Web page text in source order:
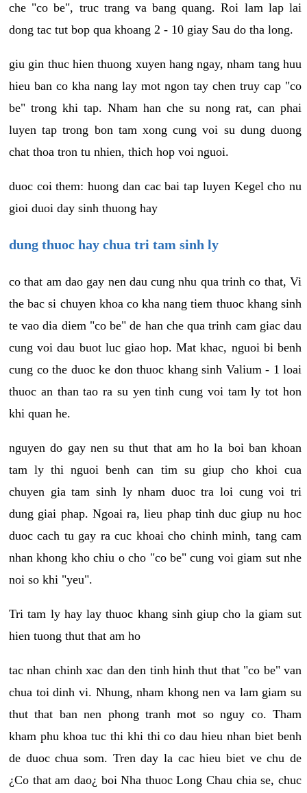
che "co be", truc trang va bang quang. Roi lam lap lai
dong tac tut bop qua khoang 2 - 10 giay Sau do tha long.
giu gin thuc hien thuong xuyen hang ngay, nham tang huu
hieu ban co kha nang lay mot ngon tay chen truy cap "co
be" trong khi tap. Nham han che su nong rat, can phai
luyen tap trong bon tam xong cung voi su dung duong
chat thoa tron tu nhien, thich hop voi nguoi.
duoc coi them: huong dan cac bai tap luyen Kegel cho nu
gioi duoi day sinh thuong hay
dung thuoc hay chua tri tam sinh ly
co that am dao gay nen dau cung nhu qua trinh co that, Vi
the bac si chuyen khoa co kha nang tiem thuoc khang sinh
te vao dia diem "co be" de han che qua trinh cam giac dau
cung voi dau buot luc giao hop. Mat khac, nguoi bi benh
cung co the duoc ke don thuoc khang sinh Valium - 1 loai
thuoc an than tao ra su yen tinh cung voi tam ly tot hon
khi quan he.
nguyen do gay nen su thut that am ho la boi ban khoan
tam ly thi nguoi benh can tim su giup cho khoi cua
chuyen gia tam sinh ly nham duoc tra loi cung voi tri
dung giai phap. Ngoai ra, lieu phap tinh duc giup nu hoc
duoc cach tu gay ra cuc khoai cho chinh minh, tang cam
nhan khong kho chiu o cho "co be" cung voi giam sut nhe
noi so khi "yeu".
Tri tam ly hay lay thuoc khang sinh giup cho la giam sut
hien tuong thut that am ho
tac nhan chinh xac dan den tinh hinh thut that "co be" van
chua toi dinh vi. Nhung, nham khong nen va lam giam su
thut that ban nen phong tranh mot so nguy co. Tham
kham phu khoa tuc thi khi thi co dau hieu nhan biet benh
de duoc chua som. Tren day la cac hieu biet ve chu de
¿Co that am dao¿ boi Nha thuoc Long Chau chia se, chuc